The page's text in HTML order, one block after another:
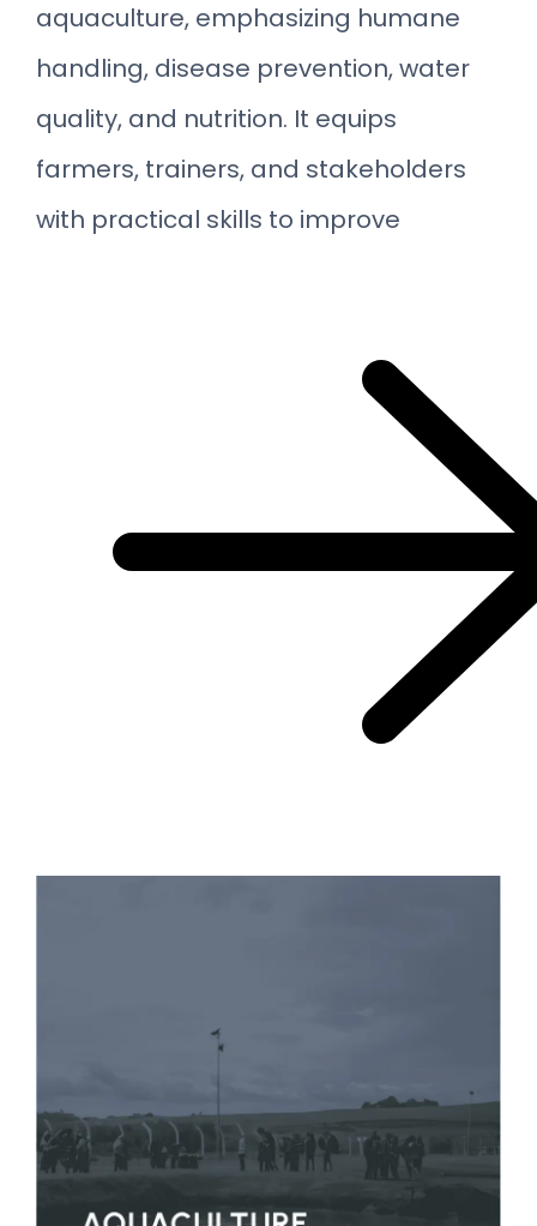
aquaculture, emphasizing humane
handling, disease prevention, water
quality, and nutrition. It equips
farmers, trainers, and stakeholders
with practical skills to improve